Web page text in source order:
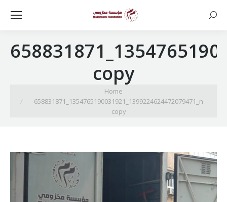
copy
Home
658831871_1354765190031921_1399224624472079471_n
copy